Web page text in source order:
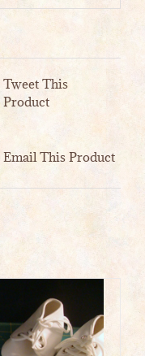
Tweet This
Product
Email This Product